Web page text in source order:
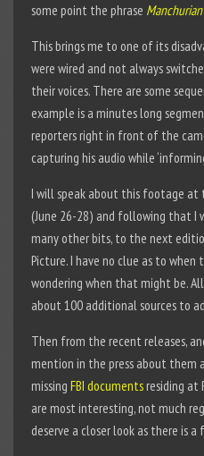
some point the phrase
This brings me to one of its
were wired and not always
their voices. There are some
example is a minutes long
reporters right in front of the
capturing his audio while
I will speak about this footage at
(June 26-28) and following that I
many other bits, to the next
Picture. I have no clue as to
wondering when that might be.
about 100 additional sources to
Then from the recent releases,
mention in the press about them
missing FBI documentsresiding at
are most interesting, not much
deserve a closer look as there is